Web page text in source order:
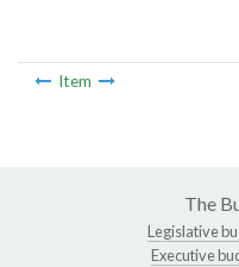
Item
The
Legislative
Executive